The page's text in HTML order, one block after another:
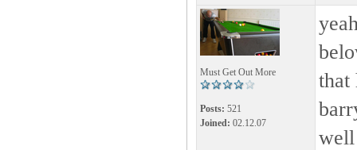
Must Get Out More
Posts: 521
Joined: 02.12.07
that
well